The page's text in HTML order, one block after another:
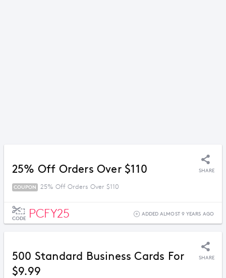
25% Off Orders Over $110 SHARE
COUPON 25% Off Orders Over $110
CODE PCFY25 ADDED ALMOST 9 YEARS AGO
500 Standard Business Cards For
$9.99
SHARE